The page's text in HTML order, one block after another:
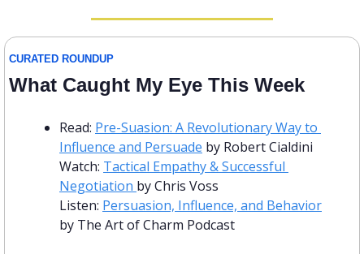
CURATED ROUNDUP
What Caught My Eye This Week
Read: Pre-Suasion: A Revolutionary Way to
Influence and Persuade by Robert Cialdini
Watch: Tactical Empathy & Successful
Negotiation by Chris Voss
Listen: Persuasion, Influence, and Behavior
by The Art of Charm Podcast